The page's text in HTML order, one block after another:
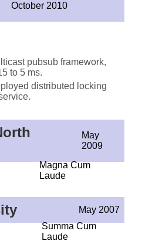
October 2010
pubsub framework,
to 5 ms.
distributed locking
May
2009
Magna Cum
Laude
May 2007
Summa Cum
Laude